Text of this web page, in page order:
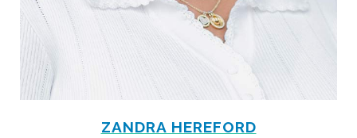
ZANDRA HEREFORD